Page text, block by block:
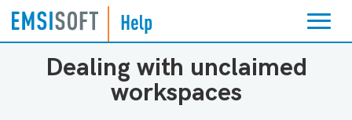
EMSISOFT PARTNER PROGRAM
Dealing with unclaimed
workspaces